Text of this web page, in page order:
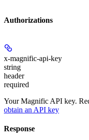
Authorizations
x-magnific-api-key
string
header
required
Your Magnific API key.
obtain an API key
Response